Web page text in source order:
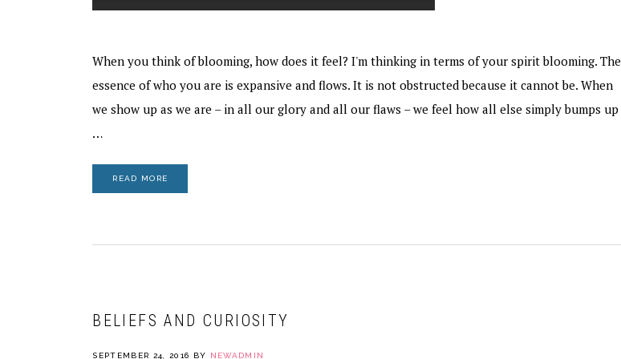
When you think of blooming, how does it feel? I'm thinking in terms of your spirit blooming. The
essence of who you are is expansive and flows. It is not obstructed because it cannot be. When
we show up as we are – in all our glory and all our flaws – we feel how all else simply bumps up
…
READ MORE
BELIEFS AND CURIOSITY
SEPTEMBER 24, 2016 BY NEWADMIN